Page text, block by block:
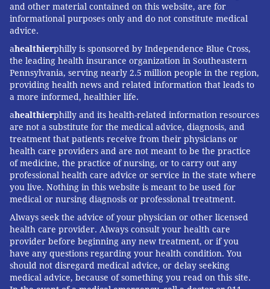
and other material contained on this website, are for
informational purposes only and do not constitute medical
advice.
ahealthierphilly is sponsored by Independence Blue Cross,
the leading health insurance organization in Southeastern
Pennsylvania, serving nearly 2.5 million people in the region,
providing health news and related information that leads to
a more informed, healthier life.
ahealthierphilly and its health-related information resources
are not a substitute for the medical advice, diagnosis, and
treatment that patients receive from their physicians or
health care providers and are not meant to be the practice
of medicine, the practice of nursing, or to carry out any
professional health care advice or service in the state where
you live. Nothing in this website is meant to be used for
medical or nursing diagnosis or professional treatment.
Always seek the advice of your physician or other licensed
health care provider. Always consult your health care
provider before beginning any new treatment, or if you
have any questions regarding your health condition. You
should not disregard medical advice, or delay seeking
medical advice, because of something you read on this site.